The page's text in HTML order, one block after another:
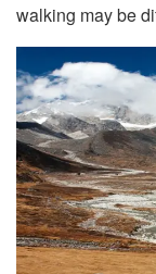
walking may be